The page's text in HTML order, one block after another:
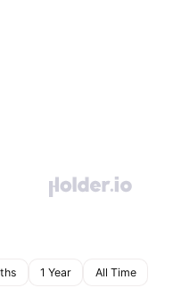
1 Year All Time